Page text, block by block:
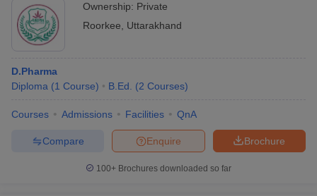
Ownership: Private
Roorkee
Uttarakhand
D.Pharma
Diploma (1 Course) B.Ed. (2 Courses)
Courses Admissions Facilities QnA
Brochure
Enquire
Compare
100+ Brochures downloaded so far